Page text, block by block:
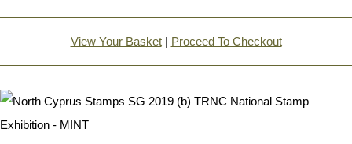
View Your Basket| Proceed To Checkout